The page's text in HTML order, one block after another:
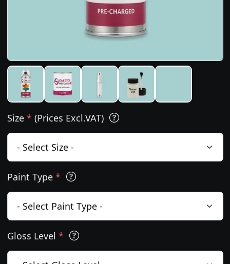
Size * (Prices Excl.VAT)
Paint Type *
Gloss Level *